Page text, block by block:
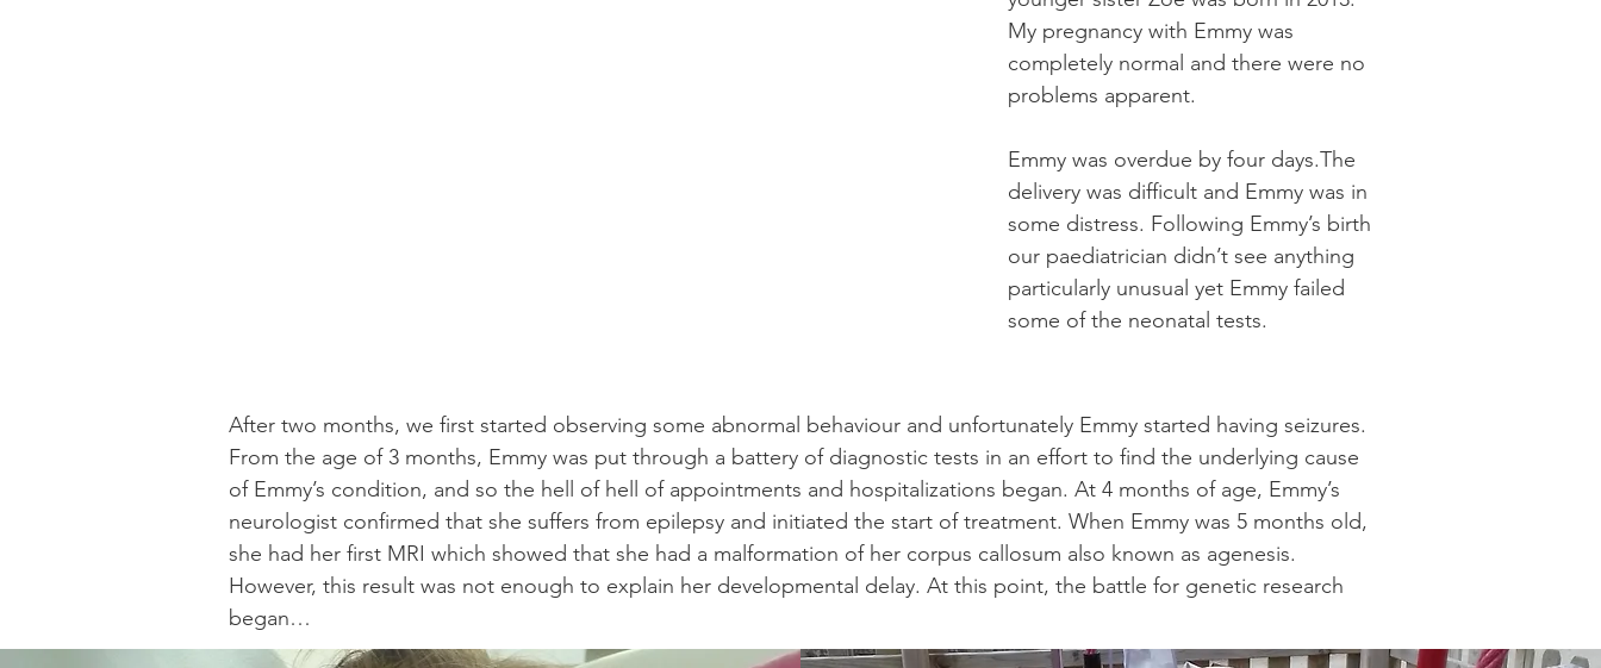
My pregnancy with Emmy was
completely normal and there were no
problems apparent.
Emmy was overdue by four days.The
delivery was difficult and Emmy was in
some distress. Following Emmy’s birth
our paediatrician didn’t see anything
particularly unusual yet Emmy failed
some of the neonatal tests.
After two months, we first started observing some abnormal behaviour and unfortunately Emmy started having seizures.
From the age of 3 months, Emmy was put through a battery of diagnostic tests in an effort to find the underlying cause
of Emmy’s condition, and so the hell of hell of appointments and hospitalizations began. At 4 months of age, Emmy’s
neurologist confirmed that she suffers from epilepsy and initiated the start of treatment. When Emmy was 5 months old,
she had her first MRI which showed that she had a malformation of her corpus callosum also known as agenesis.
However, this result was not enough to explain her developmental delay. At this point, the battle for genetic research
began…